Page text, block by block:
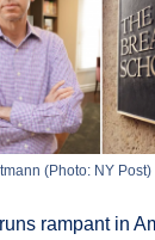
(Photo: NY Post)
rampant in